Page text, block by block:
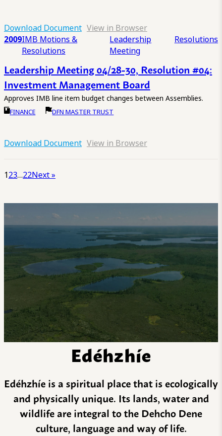
Download Document View in Browser
2009IMB Motions &
Resolutions
Leadership
Meeting
Resolutions
Leadership Meeting 04/28-30, Resolution #04:
Investment Management Board
Approves IMB line item budget changes between Assemblies.
FINANCE DFN MASTER TRUST
Download Document View in Browser
123…22Next »
Edéhzhíe
Edéhzhíe is a spiritual place that is ecologically
and physically unique. Its lands, water and
wildlife are integral to the Dehcho Dene
culture, language and way of life.